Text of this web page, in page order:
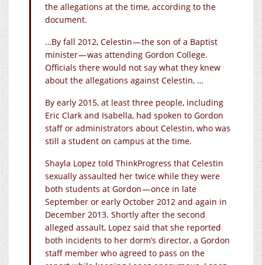
the allegations at the time, according to the
document.
…By fall 2012, Celestin — the son of a Baptist
minister — was attending Gordon College.
Officials there would not say what they knew
about the allegations against Celestin, …
By early 2015, at least three people, including
Eric Clark and Isabella, had spoken to Gordon
staff or administrators about Celestin, who was
still a student on campus at the time.
Shayla Lopez told ThinkProgress that Celestin
sexually assaulted her twice while they were
both students at Gordon — once in late
September or early October 2012 and again in
December 2013. Shortly after the second
alleged assault, Lopez said that she reported
both incidents to her dorm’s director, a Gordon
staff member who agreed to pass on the